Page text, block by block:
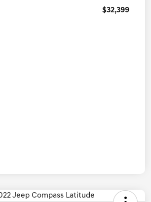
$32,399